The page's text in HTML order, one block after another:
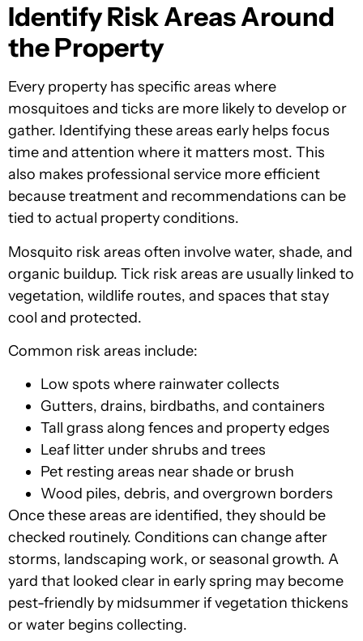
Identify Risk Areas Around
the Property
Every property has specific areas where
mosquitoes and ticks are more likely to develop or
gather. Identifying these areas early helps focus
time and attention where it matters most. This
also makes professional service more efficient
because treatment and recommendations can be
tied to actual property conditions.
Mosquito risk areas often involve water, shade, and
organic buildup. Tick risk areas are usually linked to
vegetation, wildlife routes, and spaces that stay
cool and protected.
Common risk areas include:
Low spots where rainwater collects
Gutters, drains, birdbaths, and containers
Tall grass along fences and property edges
Leaf litter under shrubs and trees
Pet resting areas near shade or brush
Wood piles, debris, and overgrown borders
Once these areas are identified, they should be
checked routinely. Conditions can change after
storms, landscaping work, or seasonal growth. A
yard that looked clear in early spring may become
pest-friendly by midsummer if vegetation thickens
or water begins collecting.